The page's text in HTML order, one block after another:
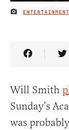
IMAGE CREDIT
Share
Will Smith
Sunday’s
was